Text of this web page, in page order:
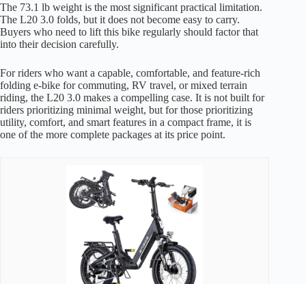
The 73.1 lb weight is the most significant practical limitation.
The L20 3.0 folds, but it does not become easy to carry.
Buyers who need to lift this bike regularly should factor that
into their decision carefully.
For riders who want a capable, comfortable, and feature-rich
folding e-bike for commuting, RV travel, or mixed terrain
riding, the L20 3.0 makes a compelling case. It is not built for
riders prioritizing minimal weight, but for those prioritizing
utility, comfort, and smart features in a compact frame, it is
one of the more complete packages at its price point.